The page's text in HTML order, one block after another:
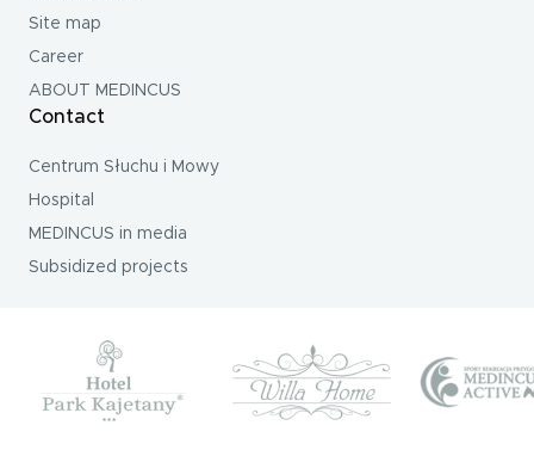
Site map
Career
ABOUT MEDINCUS
Contact
Centrum Słuchu i Mowy
Hospital
MEDINCUS in media
Subsidized projects